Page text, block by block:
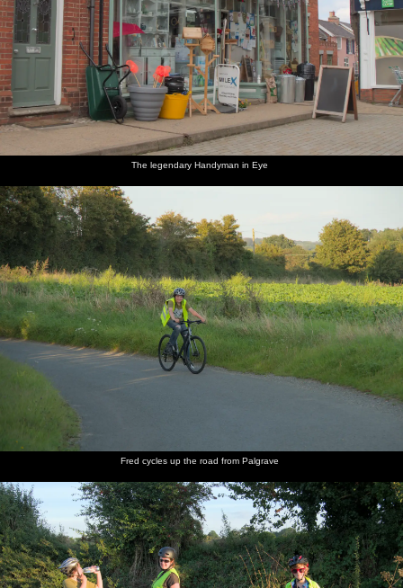
The legendary Handyman in Eye
Fred cycles up the road from Palgrave